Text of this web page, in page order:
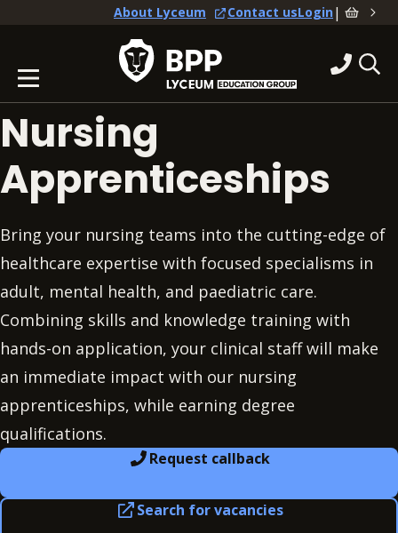
About Lyceum Contact usLogin|
Nursing
Apprenticeships
Bring your nursing teams into the cutting-edge of
healthcare expertise with focused specialisms in
adult, mental health, and paediatric care.
Combining skills and knowledge training with
hands-on application, your clinical staff will make
an immediate impact with our nursing
apprenticeships, while earning degree
qualifications.
Request callback
Search for vacancies